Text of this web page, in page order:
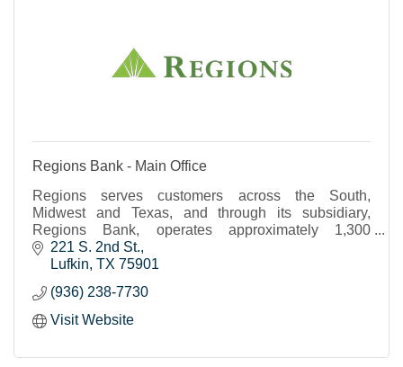
Regions Bank - Main Office
Regions serves customers across the South,
Midwest and Texas, and through its subsidiary,
Regions Bank, operates approximately 1,300
banking offices and 2,000 ATMs.
221 S. 2nd St.
Lufkin TX 75901
(936) 238-7730
Visit Website